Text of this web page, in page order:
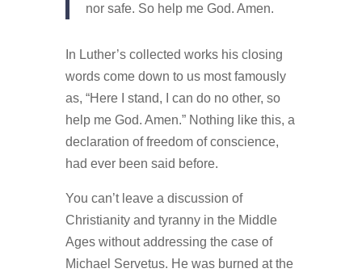
nor safe. So help me God. Amen.
In Luther’s collected works his closing
words come down to us most famously
as, “Here I stand, I can do no other, so
help me God. Amen.” Nothing like this, a
declaration of freedom of conscience,
had ever been said before.
You can’t leave a discussion of
Christianity and tyranny in the Middle
Ages without addressing the case of
Michael Servetus. He was burned at the